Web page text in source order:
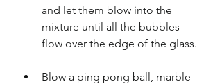
and let them blow into the
mixture until all the bubbles
flow over the edge of the glass.
Blow a ping pong ball, marble